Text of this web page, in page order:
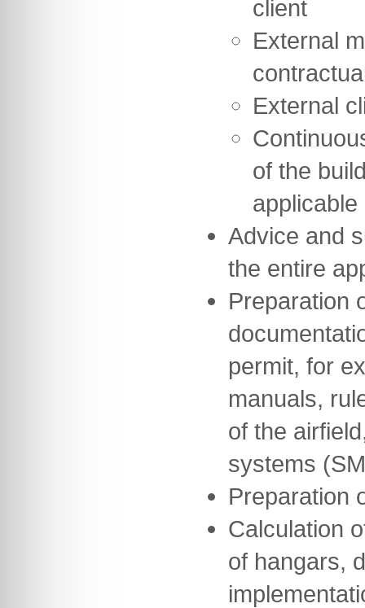
client
External
External
of the
Advice and
the entire
Preparation
permit, for
manuals,
of the
systems
Preparation
Calculation
of hangars,